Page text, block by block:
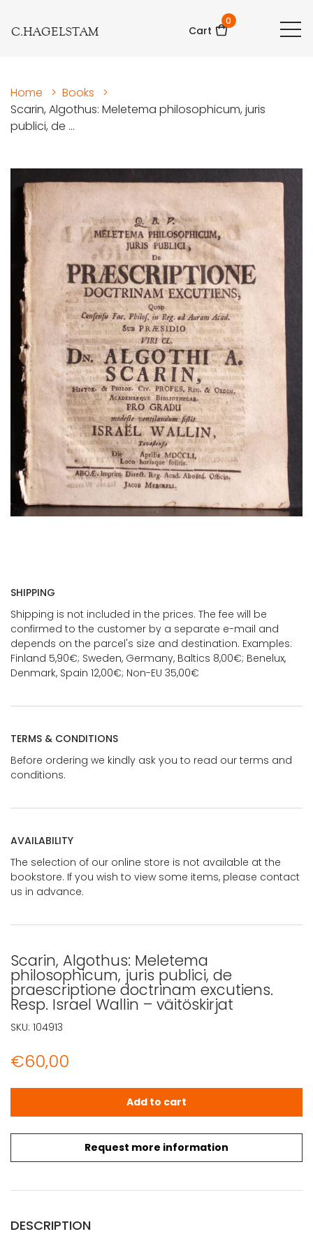
C.HAGELSTAM Cart
0
Home > Books
>
Scarin, Algothus: Meletema philosophicum, juris
publici, de ...
SHIPPING
Shipping is not included in the prices. The fee will be
confirmed to the customer by a separate e-mail and
depends on the parcel's size and destination. Examples:
Finland 5,90€; Sweden, Germany, Baltics 8,00€; Benelux,
Denmark, Spain 12,00€; Non-EU 35,00€
TERMS & CONDITIONS
Before ordering we kindly ask you to read our terms and
conditions.
AVAILABILITY
The selection of our online store is not available at the
bookstore. If you wish to view some items, please contact
us in advance.
Scarin, Algothus: Meletema
philosophicum, juris publici, de
praescriptione doctrinam excutiens.
Resp. Israel Wallin – väitöskirjat
€60,00
Request more information
Scarin, Algothus: Meletema philosophicum, juris
Add to cart
SKU: 104913
DESCRIPTION